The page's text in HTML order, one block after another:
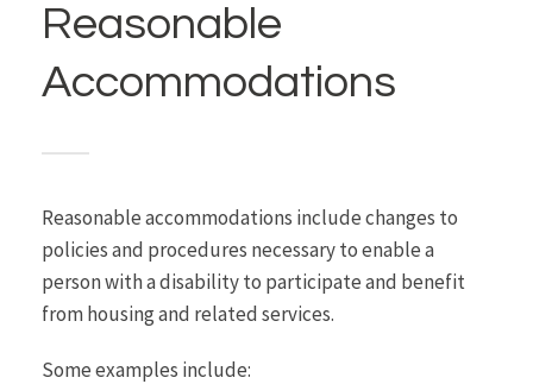
Reasonable
Accommodations
Reasonable accommodations include changes to
policies and procedures necessary to enable a
person with a disability to participate and benefit
from housing and related services.
Some examples include: